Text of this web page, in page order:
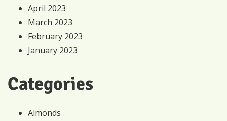
April 2023
March 2023
February 2023
January 2023
Categories
Almonds